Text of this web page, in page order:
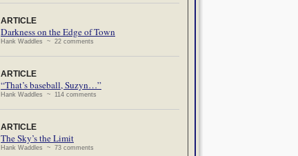
ARTICLE
Darkness on the Edge of Town
Hank Waddles ~ 22 comments
ARTICLE
“That’s baseball, Suzyn…”
Hank Waddles ~ 114 comments
ARTICLE
The Sky’s the Limit
Hank Waddles ~ 73 comments